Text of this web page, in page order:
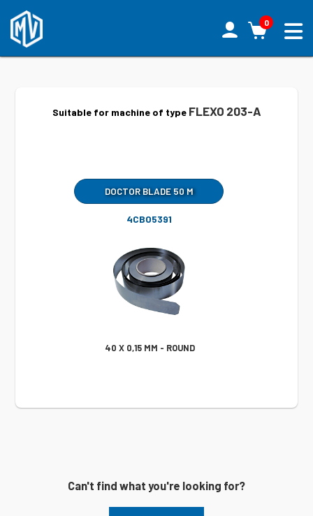
0
Suitable for machine of type FLEXO 203-A
DOCTOR BLADE 50 M
4CB05391
40 X 0,15 MM - ROUND
Can't find what you're looking for?